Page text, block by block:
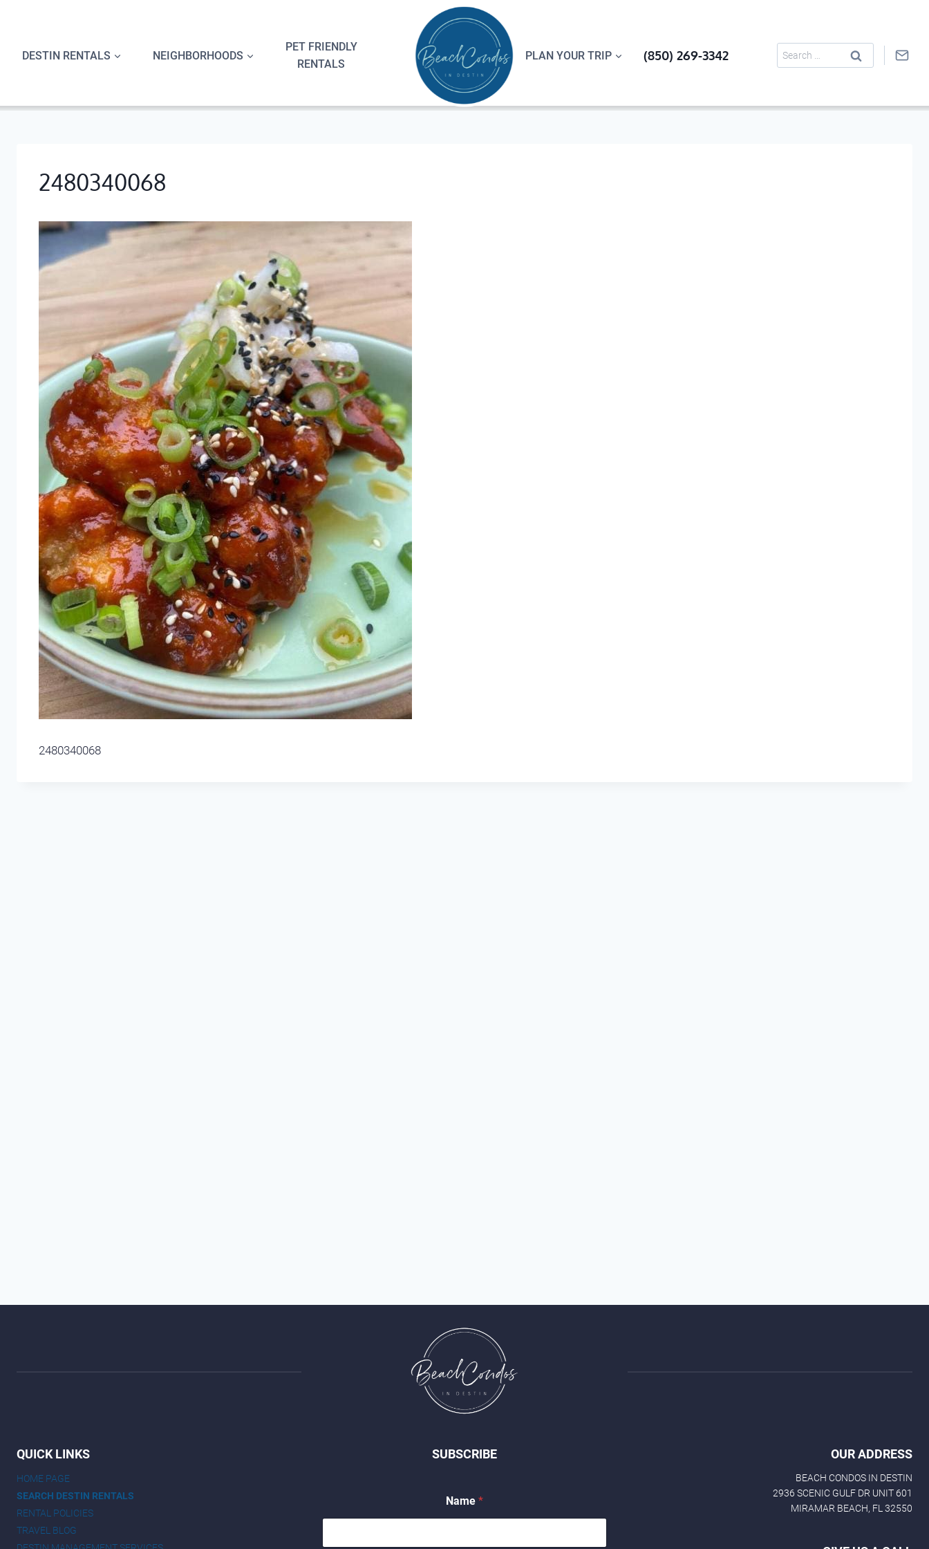
DESTIN RENTALS NEIGHBORHOODS
PET FRIENDLY
RENTALS
PLAN YOUR TRIP (850) 269-3342
Search
for:
2480340068
2480340068
QUICK LINKS
HOME PAGE
SEARCH DESTIN RENTALS
RENTAL POLICIES
TRAVEL BLOG
SUBSCRIBE
Name *
OUR ADDRESS
BEACH CONDOS IN DESTIN
2936 SCENIC GULF DR UNIT 601
MIRAMAR BEACH, FL 32550